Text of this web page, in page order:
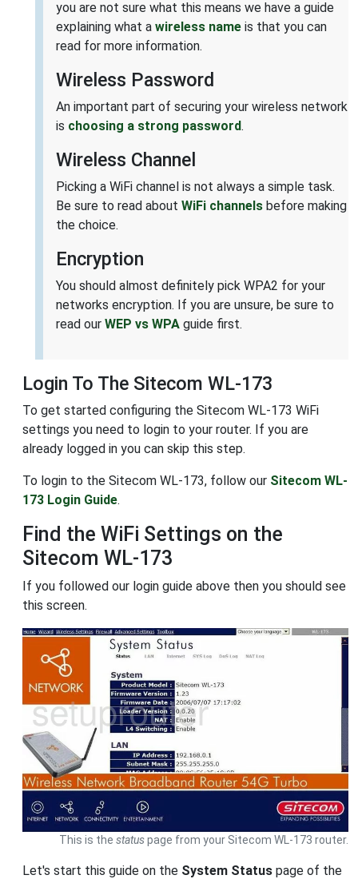
you are not sure what this means we have a guide
explaining what a wireless name is that you can
read for more information.
Wireless Password
An important part of securing your wireless network
is choosing a strong password.
Wireless Channel
Picking a WiFi channel is not always a simple task.
Be sure to read about WiFi channels before making
the choice.
Encryption
You should almost definitely pick WPA2 for your
networks encryption. If you are unsure, be sure to
read our WEP vs WPA guide first.
Login To The Sitecom WL-173
To get started configuring the Sitecom WL-173 WiFi
settings you need to login to your router. If you are
already logged in you can skip this step.
To login to the Sitecom WL-173, follow our Sitecom WL-
173 Login Guide.
Find the WiFi Settings on the
Sitecom WL-173
If you followed our login guide above then you should see
this screen.
This is the statuspage from your Sitecom WL-173 router.
Let's start this guide on the System Status page of the